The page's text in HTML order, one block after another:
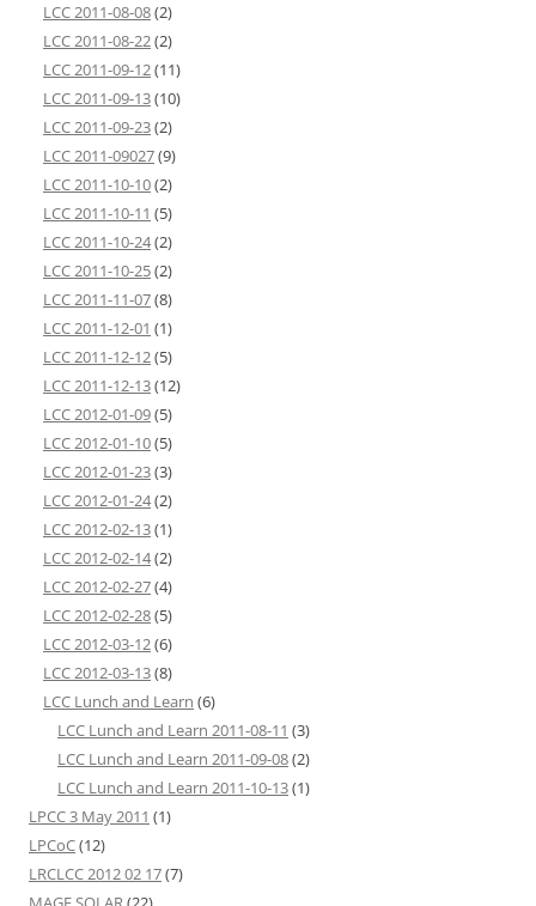
LCC 2011-08-08(2)
LCC 2011-08-22(2)
LCC 2011-09-12(11)
LCC 2011-09-13(10)
LCC 2011-09-23(2)
LCC 2011-09027(9)
LCC 2011-10-10(2)
LCC 2011-10-11 (5)
LCC 2011-10-24(2)
LCC 2011-10-25(2)
LCC 2011-11-07(8)
LCC 2011-12-01 (1)
LCC 2011-12-12(5)
LCC 2011-12-13(12)
LCC 2012-01-09(5)
LCC 2012-01-10(5)
LCC 2012-01-23(3)
LCC 2012-01-24(2)
LCC 2012-02-13(1)
LCC 2012-02-14(2)
LCC 2012-02-27(4)
LCC 2012-02-28(5)
LCC 2012-03-12(6)
LCC 2012-03-13(8)
LCC Lunch and Learn (6)
LCC Lunch and Learn 2011-08-11 (3)
LCC Lunch and Learn 2011-09-08(2)
LCC Lunch and Learn 2011-10-13(1)
LPCC 3 May 2011 (1)
LPCoC(12)
LRCLCC 2012 02 17(7)